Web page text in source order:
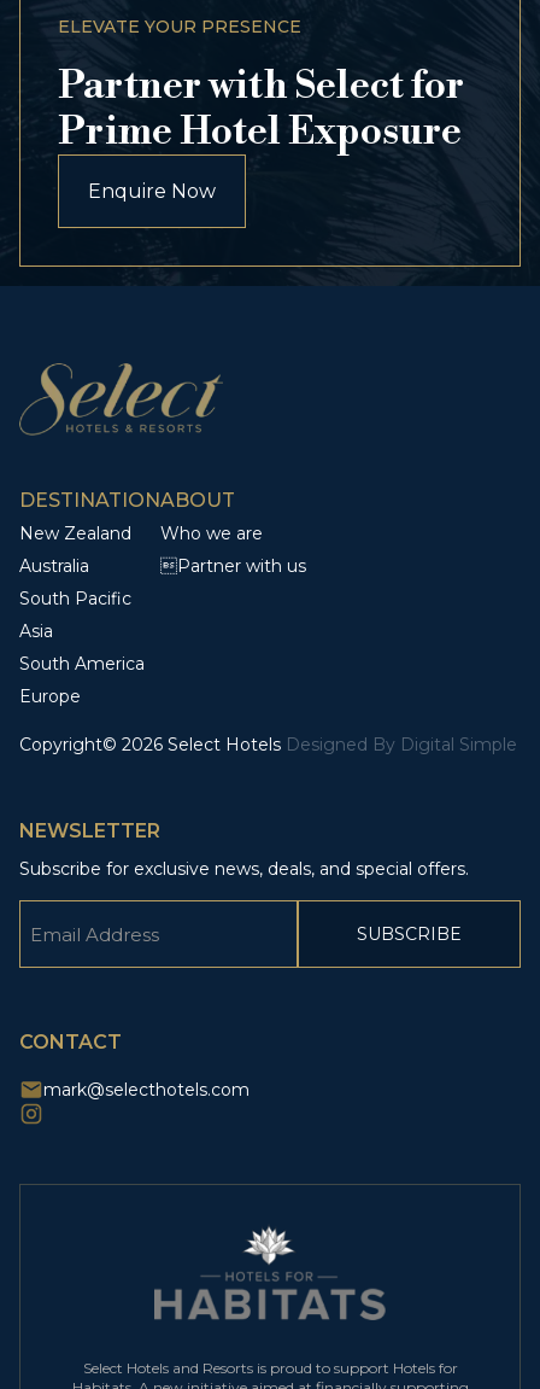
ELEVATE YOUR PRESENCE
Partner with Select for
Prime Hotel Exposure
Enquire Now
DESTINATION
New Zealand
Australia
South Pacific
Asia
South America
Europe
ABOUT
Who we are
Partner with us
Copyright© 2026 Select Hotels Designed By Digital Simple
NEWSLETTER
Subscribe for exclusive news, deals, and special offers.
CONTACT
mark@selecthotels.com
Select Hotels and Resorts is proud to support Hotels for